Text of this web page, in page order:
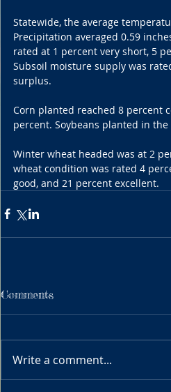
Statewide, the average
Precipitation averaged 0.59
rated at 1 percent very short, 5
Subsoil moisture supply was
surplus.
Corn planted reached 8 percent
percent. Soybeans planted in
Winter wheat headed was at 2
wheat condition was rated 4
good, and 21 percent excellent.
Comments
Write a comment...